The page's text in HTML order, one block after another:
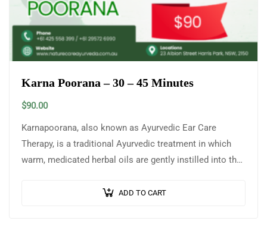
Karna Poorana – 30 – 45 Minutes
$90.00
Karnapoorana, also known as Ayurvedic Ear Care
Therapy, is a traditional Ayurvedic treatment in which
warm, medicated herbal oils are gently instilled into the
ADD TO CART